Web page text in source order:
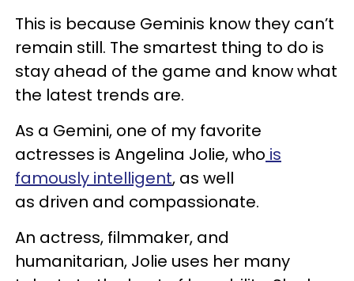
This is because Geminis know they can’t
remain still. The smartest thing to do is
stay ahead of the game and know what
the latest trends are.
As a Gemini, one of my favorite
actresses is Angelina Jolie, who is
famously intelligent, as well
as driven and compassionate.
An actress, filmmaker, and
humanitarian, Jolie uses her many